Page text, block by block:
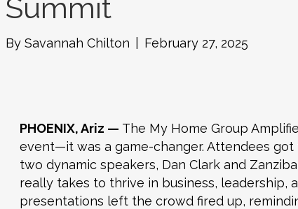
Summit
By Savannah Chilton February 27, 2025
PHOENIX, Ariz — The My Home Group
event—it was a game-changer. Attendees
two dynamic speakers, Dan Clark and
really takes to thrive in business, leadership,
presentations left the crowd fired up,